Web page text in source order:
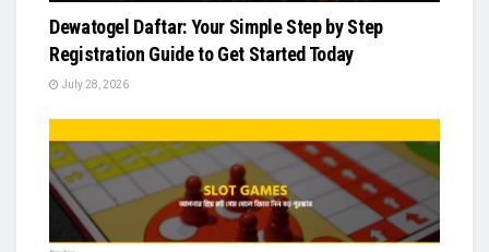
Dewatogel Daftar: Your Simple Step by Step
Registration Guide to Get Started Today
July 28, 2026